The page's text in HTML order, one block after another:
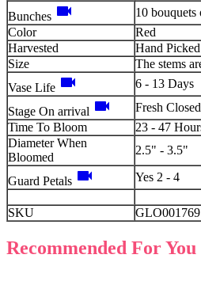
Bunches videocam
10 bouquets
Color
Red
Harvested
Hand Picked
Size
The stems
Vase Life videocam 6 - 13 Days
Stage On arrival videocam
Fresh
Time To Bloom
23 - 47
Diameter When
Bloomed
2.5" - 3.5"
Guard Petals videocam Yes 2 - 4
SKU GLO001769
Recommended For You